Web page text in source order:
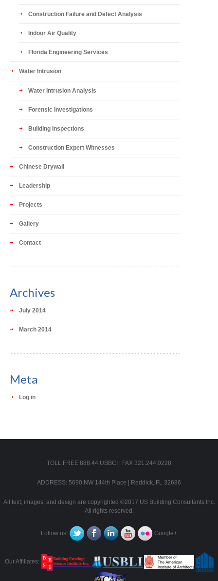
Construction Failure and Defect Analysis
Indoor Air Quality
Florida Engineering Services
Water Intrusion
Water Intrusion Analysis
Forensic Investigations
Building Inspections
Construction Expert Witnesses
Chinese Drywall
Leadership
Projects
Gallery
Contact
Archives
July 2014
March 2014
Meta
Log in
TOLL FREE 888.44.USBCI | FAX 321.244.0228
ADDRESS: 5690 NW 144th Place | Reddick, FL 32686
All text, images, and design are copyrighted ©2017 US Building Consultants Inc.
All rights reserved.
Follow us! Google+
Our Affiliates: